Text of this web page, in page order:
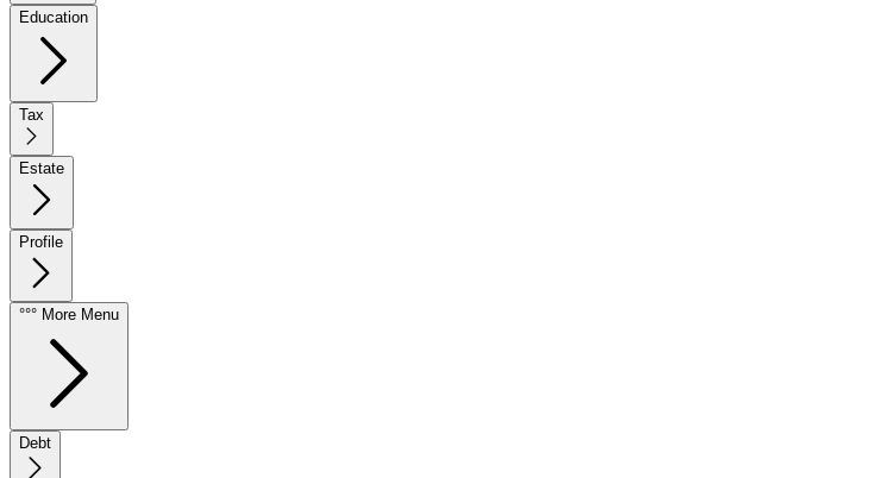
Education
Tax
Estate
Profile
°°° More Menu
Debt